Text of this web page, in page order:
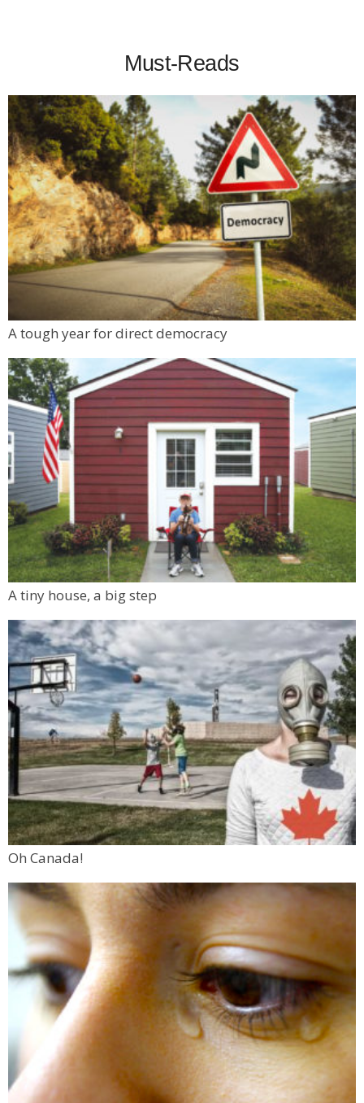
Must-Reads
A tough year for direct democracy
A tiny house, a big step
Oh Canada!